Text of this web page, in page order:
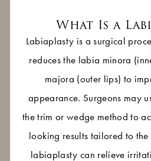
What Is a
Labiaplasty is a surgical
reduces the labia minora
majora (outer lips) to
appearance. Surgeons may
the trim or wedge method to
looking results tailored to the
labiaplasty can relieve